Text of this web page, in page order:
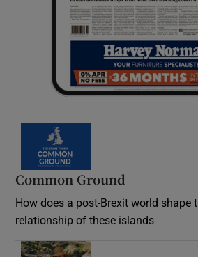
Common Ground
How does a post-Brexit world shape
relationship of these islands